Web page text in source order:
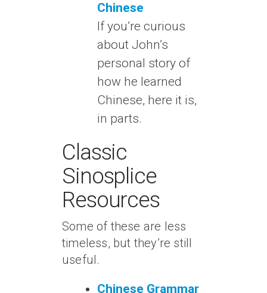
Chinese
If you’re curious
about John’s
personal story of
how he learned
Chinese, here it is,
in parts.
Classic
Sinosplice
Resources
Some of these are less
timeless, but they’re still
useful.
Chinese Grammar